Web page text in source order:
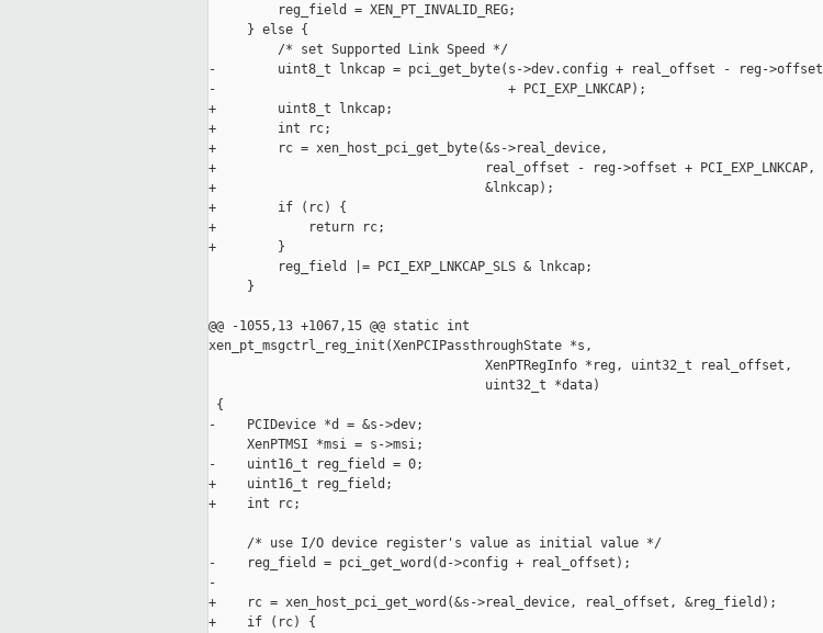
         reg_field = XEN_PT_INVALID_REG;
     } else {
         /* set Supported Link Speed */
-        uint8_t lnkcap = pci_get_byte(s->dev.config + real_offset - reg->offset
-                                      + PCI_EXP_LNKCAP);
+        uint8_t lnkcap;
+        int rc;
+        rc = xen_host_pci_get_byte(&s->real_device,
+                                   real_offset - reg->offset + PCI_EXP_LNKCAP,
+                                   &lnkcap);
+        if (rc) {
+            return rc;
+        }
         reg_field |= PCI_EXP_LNKCAP_SLS & lnkcap;
     }
@@ -1055,13 +1067,15 @@ static int
xen_pt_msgctrl_reg_init(XenPCIPassthroughState *s,
                                    XenPTRegInfo *reg, uint32_t real_offset,
                                    uint32_t *data)
{
-    PCIDevice *d = &s->dev;
     XenPTMSI *msi = s->msi;
-    uint16_t reg_field = 0;
+    uint16_t reg_field;
+    int rc;
     /* use I/O device register's value as initial value */
-    reg_field = pci_get_word(d->config + real_offset);
-
+    rc = xen_host_pci_get_word(&s->real_device, real_offset, &reg_field);
+    if (rc) {